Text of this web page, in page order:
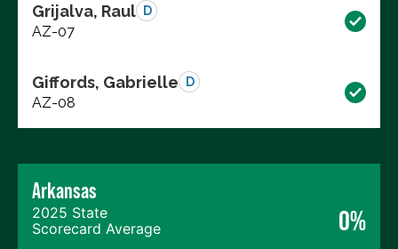
Grijalva, Raul D
AZ-07
Giffords, Gabrielle D
AZ-08
Arkansas
2025 State
Scorecard Average
0%